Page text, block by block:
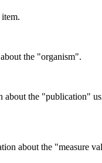
the "organism".
the "publication"
about the "measure